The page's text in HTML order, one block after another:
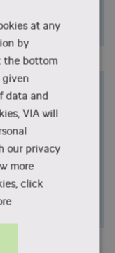
the
improving
through
for people
the
activities.
at any
by
the bottom
given
data and
VIA will
our privacy
more
click